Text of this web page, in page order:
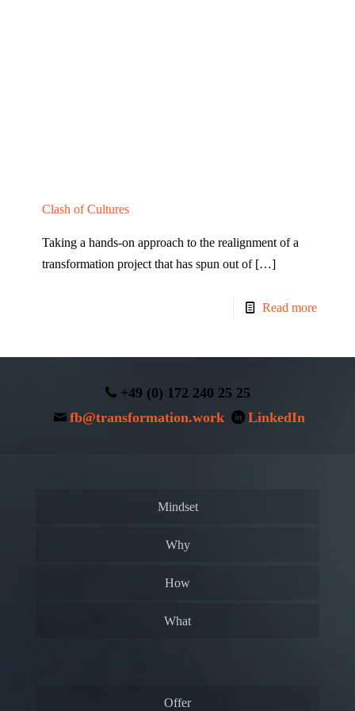
Clash of Cultures
Taking a hands-on approach to the realignment of a
transformation project that has spun out of[…]
Read more
+49 (0) 172 240 25 25
fb@transformation.work
LinkedIn
Mindset
Why
How
What
Offer